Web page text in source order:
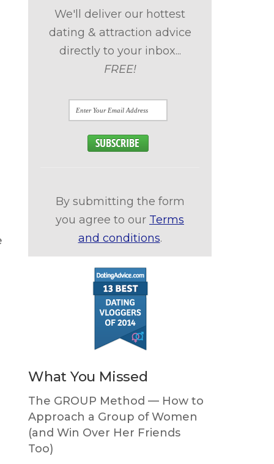
We'll deliver our hottest
dating & attraction advice
directly to your inbox...
FREE!
By submitting the form
you agree to our Terms
and conditions.
What You Missed
The GROUP Method — How to
Approach a Group of Women
(and Win Over Her Friends
Too)